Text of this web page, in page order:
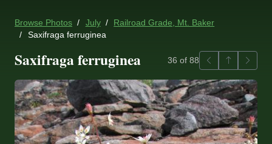
Browse Photos July
Railroad Grade, Mt. Baker
Saxifraga ferruginea
Saxifraga ferruginea 36 of 88 PreviousBack to